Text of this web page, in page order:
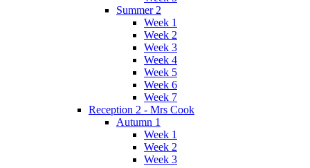
Summer 2
Week 1
Week 2
Week 3
Week 4
Week 5
Week 6
Week 7
Reception 2 - Mrs Cook
Autumn 1
Week 1
Week 2
Week 3